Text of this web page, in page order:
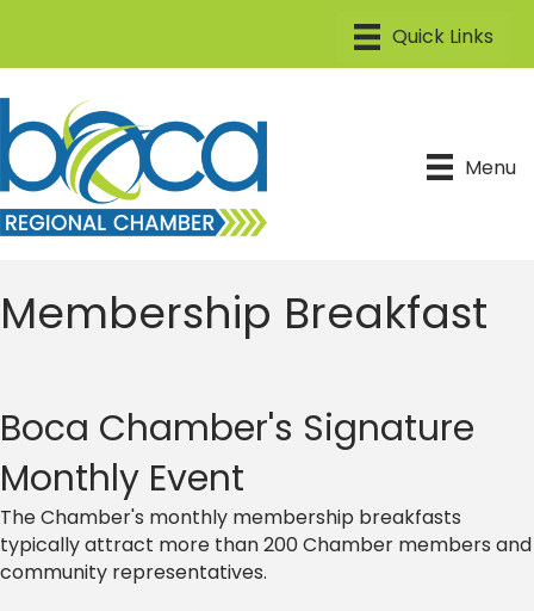
Menu
Membership Breakfast
Boca Chamber's Signature
Monthly Event
The Chamber's monthly membership breakfasts
typically attract more than 200 Chamber members and
community representatives.